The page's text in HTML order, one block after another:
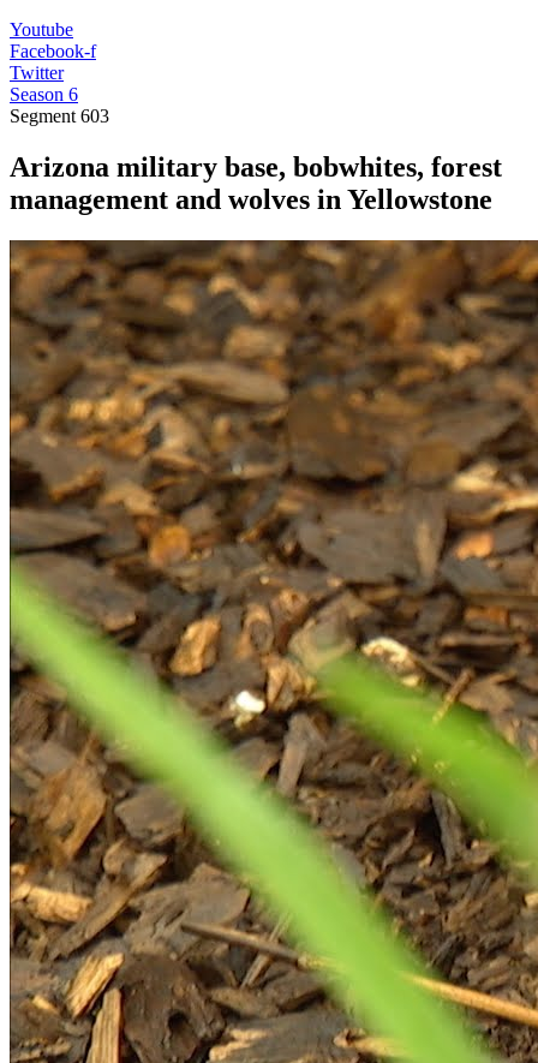
Youtube
Facebook-f
Twitter
Season 6
Segment 603
Arizona military base, bobwhites, forest
management and wolves in Yellowstone